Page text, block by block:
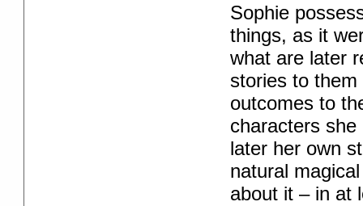
Sophie
things, as it
what are later
stories to
outcomes to
characters
later her own
natural
about it – in at